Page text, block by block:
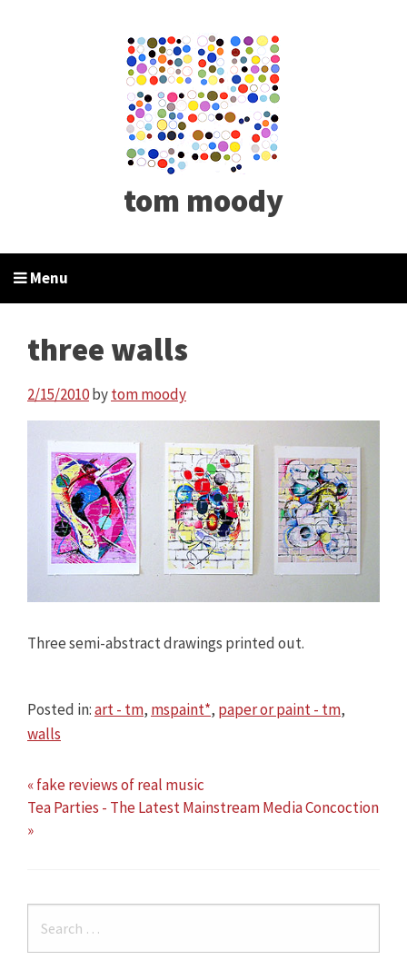
tom moody
Menu
three walls
2/15/2010bytom moody
Three semi-abstract drawings printed out.
Posted in:art - tm, mspaint*, paper or paint - tm,
walls
« fake reviews of real music
Tea Parties - The Latest Mainstream Media Concoction
»